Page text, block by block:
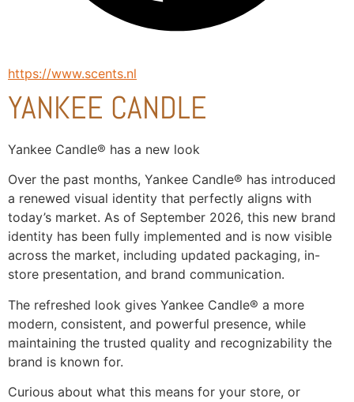
https://www.scents.nl
YANKEE CANDLE
Yankee Candle® has a new look
Over the past months, Yankee Candle® has introduced
a renewed visual identity that perfectly aligns with
today’s market. As of September 2026, this new brand
identity has been fully implemented and is now visible
across the market, including updated packaging, in-
store presentation, and brand communication.
The refreshed look gives Yankee Candle® a more
modern, consistent, and powerful presence, while
maintaining the trusted quality and recognizability the
brand is known for.
Curious about what this means for your store, or